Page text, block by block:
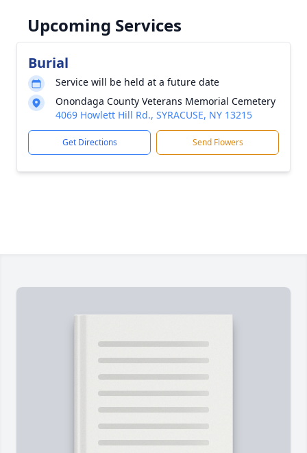
Upcoming Services
Burial
Service will be held at a future date
Onondaga County Veterans Memorial Cemetery
4069 Howlett Hill Rd., SYRACUSE, NY 13215
Get Directions Send Flowers